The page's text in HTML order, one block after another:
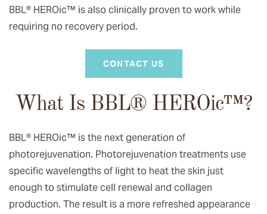
BBL® HEROic™️ is also clinically proven to work while
requiring no recovery period.
CONTACT US
What Is BBL® HEROic™️?
BBL® HEROic™️ is the next generation of
photorejuvenation. Photorejuvenation treatments use
specific wavelengths of light to heat the skin just
enough to stimulate cell renewal and collagen
production. The result is a more refreshed appearance